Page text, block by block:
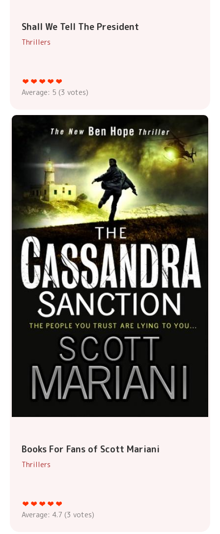
Shall We Tell The President
Thrillers
Average: 5 (3 votes)
Books For Fans of Scott Mariani
Thrillers
Average: 4.7 (3 votes)